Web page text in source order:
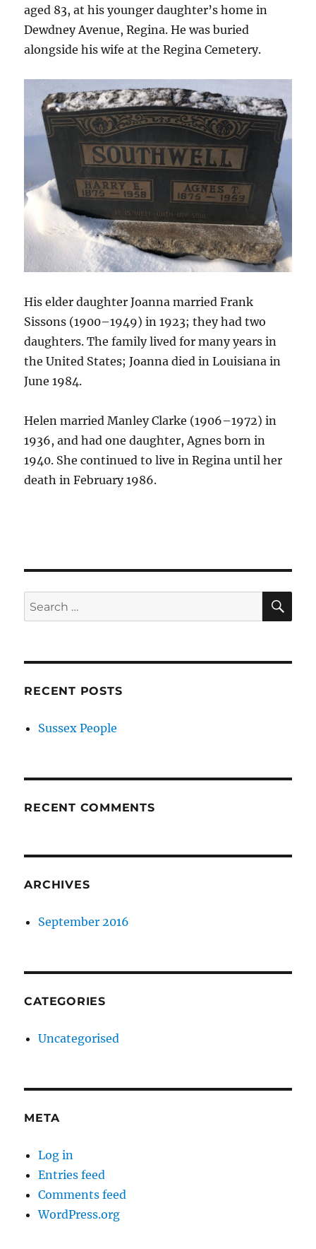
aged 83, at his younger daughter’s home in
Dewdney Avenue, Regina. He was buried
alongside his wife at the Regina Cemetery.
His elder daughter Joanna married Frank
Sissons (1900–1949) in 1923; they had two
daughters. The family lived for many years in
the United States; Joanna died in Louisiana in
June 1984.
Helen married Manley Clarke (1906–1972) in
1936, and had one daughter, Agnes born in
1940. She continued to live in Regina until her
death in February 1986.
Search
for:
RECENT POSTS
Sussex People
RECENT COMMENTS
ARCHIVES
September 2016
CATEGORIES
Uncategorised
META
Log in
Entries feed
Comments feed
WordPress.org